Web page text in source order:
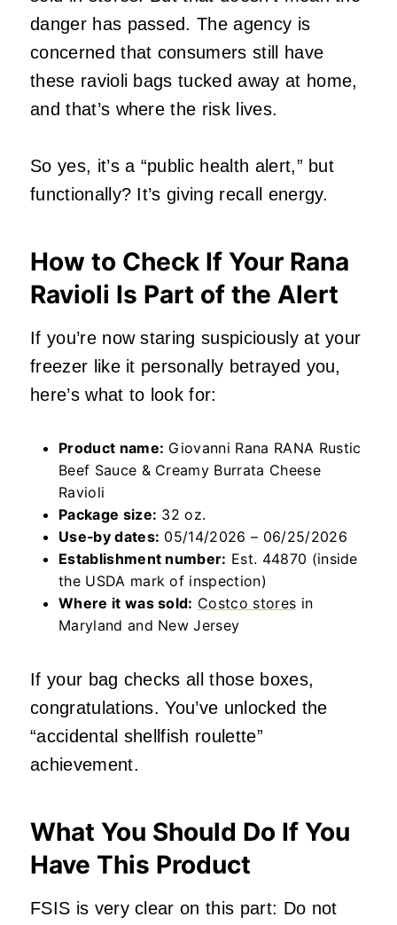
danger has passed. The agency is
concerned that consumers still have
these ravioli bags tucked away at home,
and that’s where the risk lives.
So yes, it’s a “public health alert,” but
functionally? It’s giving recall energy.
How to Check If Your Rana
Ravioli Is Part of the Alert
If you’re now staring suspiciously at your
freezer like it personally betrayed you,
here’s what to look for:
Product name: Giovanni Rana RANA Rustic
Beef Sauce & Creamy Burrata Cheese
Ravioli
Package size: 32 oz.
Use‑by dates: 05/14/2026 – 06/25/2026
Establishment number: Est. 44870 (inside
the USDA mark of inspection)
Where it was sold: Costco stores in
Maryland and New Jersey
If your bag checks all those boxes,
congratulations. You’ve unlocked the
“accidental shellfish roulette”
achievement.
What You Should Do If You
Have This Product
FSIS is very clear on this part: Do not